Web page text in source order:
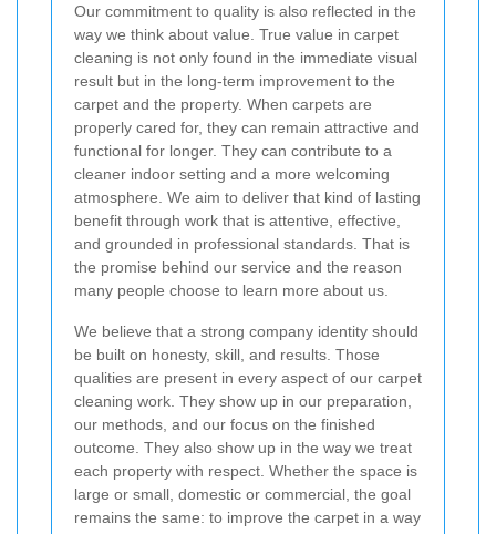
Our commitment to quality is also reflected in the
way we think about value. True value in carpet
cleaning is not only found in the immediate visual
result but in the long-term improvement to the
carpet and the property. When carpets are
properly cared for, they can remain attractive and
functional for longer. They can contribute to a
cleaner indoor setting and a more welcoming
atmosphere. We aim to deliver that kind of lasting
benefit through work that is attentive, effective,
and grounded in professional standards. That is
the promise behind our service and the reason
many people choose to learn more about us.
We believe that a strong company identity should
be built on honesty, skill, and results. Those
qualities are present in every aspect of our carpet
cleaning work. They show up in our preparation,
our methods, and our focus on the finished
outcome. They also show up in the way we treat
each property with respect. Whether the space is
large or small, domestic or commercial, the goal
remains the same: to improve the carpet in a way